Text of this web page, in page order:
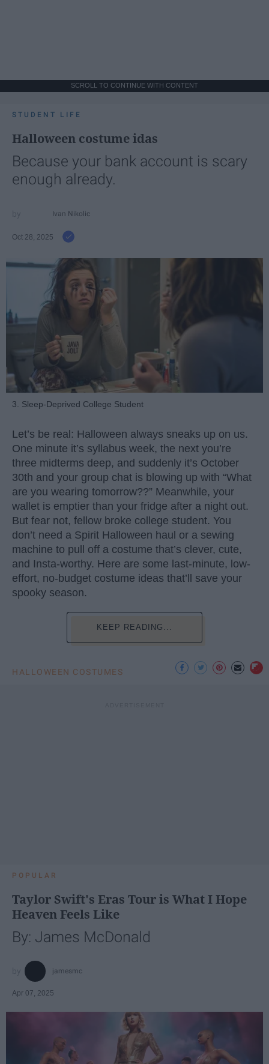
SCROLL TO CONTINUE WITH CONTENT
STUDENT LIFE
Halloween costume idas
Because your bank account is scary
enough already.
Ivan Nikolic
Oct 28, 2025
3. Sleep-Deprived College Student
Let’s be real: Halloween always sneaks up on us.
One minute it’s syllabus week, the next you’re
three midterms deep, and suddenly it’s October
30th and your group chat is blowing up with “What
are you wearing tomorrow??” Meanwhile, your
wallet is emptier than your fridge after a night out.
But fear not, fellow broke college student. You
don’t need a Spirit Halloween haul or a sewing
machine to pull off a costume that’s clever, cute,
and Insta-worthy. Here are some last-minute, low-
effort, no-budget costume ideas that’ll save your
spooky season.
KEEP READING...
HALLOWEEN COSTUMES
POPULAR
Taylor Swift's Eras Tour is What I Hope
Heaven Feels Like
By: James McDonald
jamesmc
Apr 07, 2025